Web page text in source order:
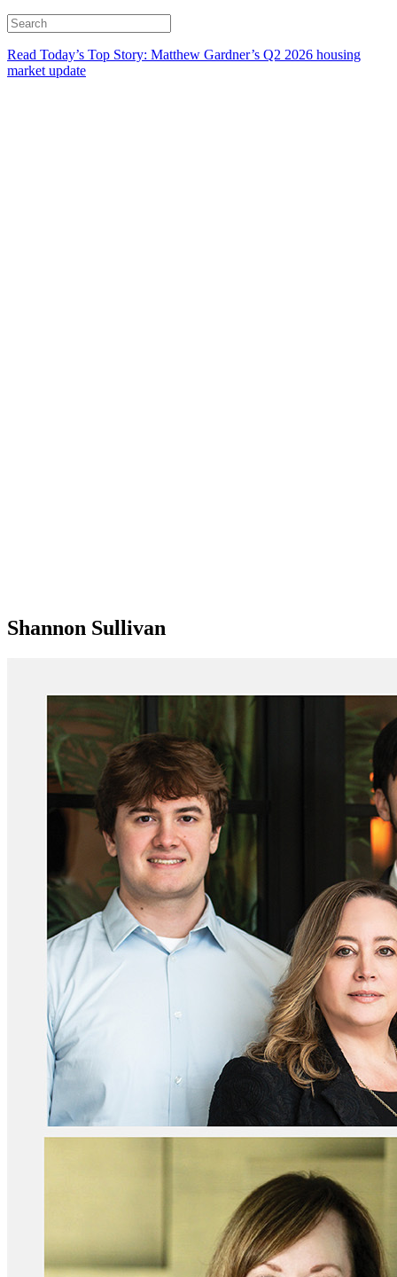
Read Today’s Top Story: Matthew Gardner’s Q2 2026 housing
market update
Shannon Sullivan